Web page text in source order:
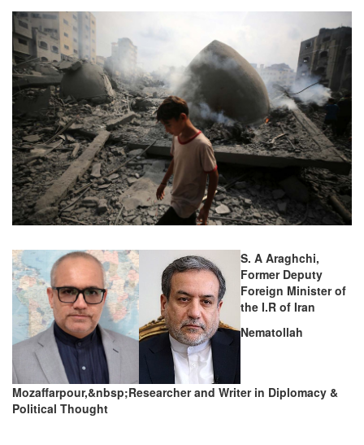
S. A Araghchi,
Former Deputy
Foreign Minister of
the I.R of Iran
Nematollah
Mozaffarpour,&nbsp;Researcher and Writer in Diplomacy &
Political Thought